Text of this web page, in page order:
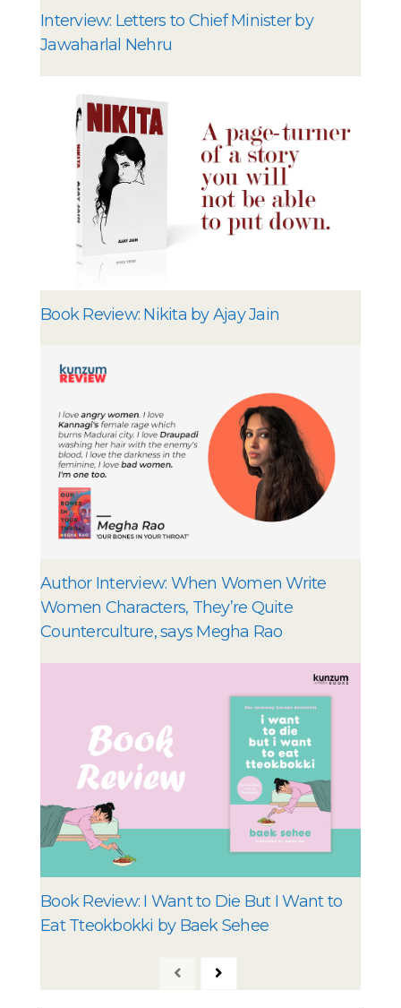
Interview: Letters to Chief Minister by
Jawaharlal Nehru
Book Review: Nikita by Ajay Jain
Author Interview: When Women Write
Women Characters, They’re Quite
Counterculture, says Megha Rao
Book Review: I Want to Die But I Want to
Eat Tteokbokki by Baek Sehee